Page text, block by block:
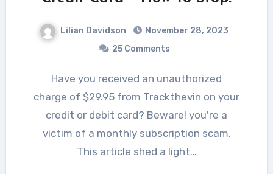
Lilian Davidson
November 28, 2023
25 Comments
Have you received an unauthorized
charge of $29.95 from Trackthevin on your
credit or debit card? Beware! you're a
victim of a monthly subscription scam.
This article shed a light…